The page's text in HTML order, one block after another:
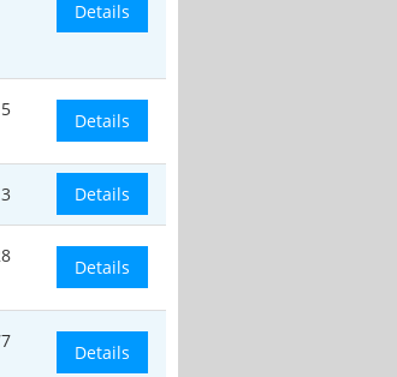
Details
5
Details
3 Details
Details
Details